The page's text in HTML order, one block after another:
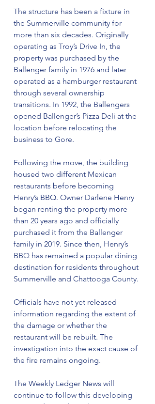
The structure has been a fixture in
the Summerville community for
more than six decades. Originally
operating as Troy’s Drive In, the
property was purchased by the
Ballenger family in 1976 and later
operated as a hamburger restaurant
through several ownership
transitions. In 1992, the Ballengers
opened Ballenger’s Pizza Deli at the
location before relocating the
business to Gore.
Following the move, the building
housed two different Mexican
restaurants before becoming
Henry’s BBQ. Owner Darlene Henry
began renting the property more
than 20 years ago and officially
purchased it from the Ballenger
family in 2019. Since then, Henry’s
BBQ has remained a popular dining
destination for residents throughout
Summerville and Chattooga County.
Officials have not yet released
information regarding the extent of
the damage or whether the
restaurant will be rebuilt. The
investigation into the exact cause of
the fire remains ongoing.
The Weekly Ledger News will
continue to follow this developing